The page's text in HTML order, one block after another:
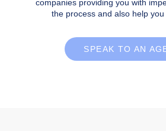
companies providing you with
the process and also help you
SPEAK TO AN